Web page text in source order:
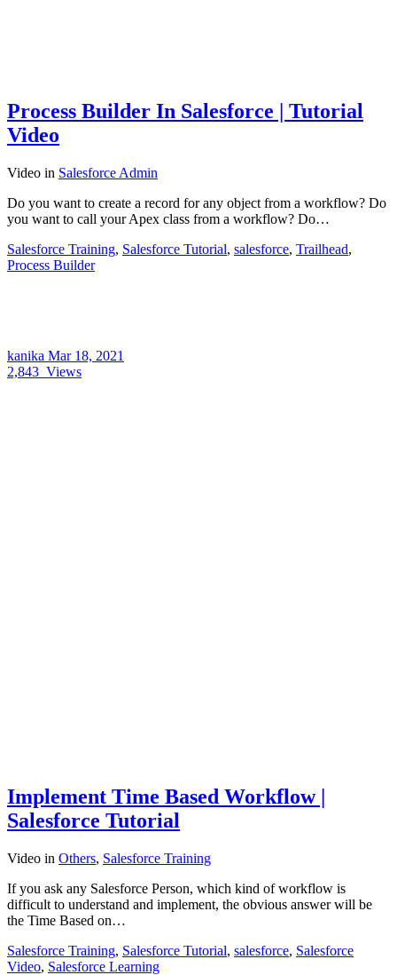
Process Builder In Salesforce | Tutorial
Video
Video in Salesforce Admin
Do you want to create a record for any object from a workflow? Do
you want to call your Apex class from a workflow? Do…
Salesforce Training, Salesforce Tutorial, salesforce, Trailhead,
Process Builder
kanika Mar 18, 2021
2,843 Views
Implement Time Based Workflow |
Salesforce Tutorial
Video in Others, Salesforce Training
If you ask any Salesforce Person, which kind of workflow is
difficult to understand and implement, the obvious answer will be
the Time Based on…
Salesforce Training, Salesforce Tutorial, salesforce, Salesforce
Video, Salesforce Learning